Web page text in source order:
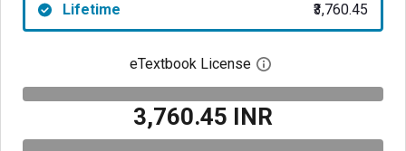
Lifetime ₹3,760.45
eTextbook License Open digital license
₹3,760.45 INR